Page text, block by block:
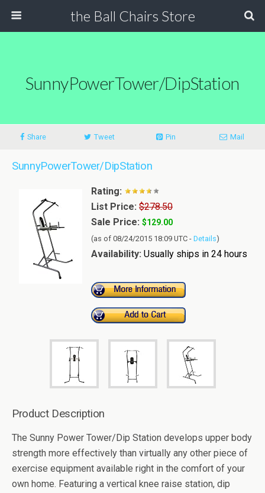
the Ball Chairs Store
SunnyPowerTower/DipStation
Share Tweet Pin Mail
SunnyPowerTower/DipStation
Rating:
List Price: $278.50
Sale Price: $129.00
(as of 08/24/2015 18:09 UTC - Details)
Availability: Usually ships in 24 hours
Product Description
The Sunny Power Tower/Dip Station develops upper body
strength more effectively than virtually any other piece of
exercise equipment available right in the comfort of your
own home. Featuring a vertical knee raise station, dip